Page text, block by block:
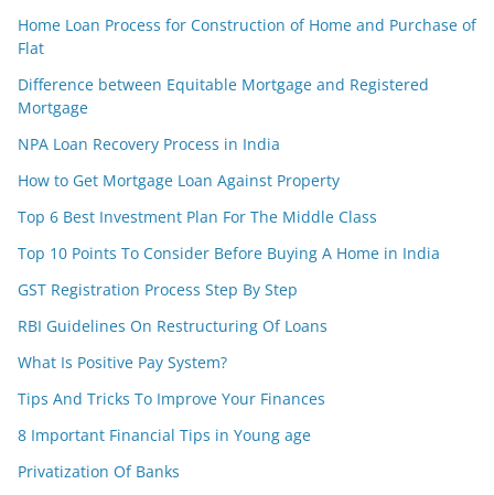
Home Loan Process for Construction of Home and Purchase of
Flat
Difference between Equitable Mortgage and Registered
Mortgage
NPA Loan Recovery Process in India
How to Get Mortgage Loan Against Property
Top 6 Best Investment Plan For The Middle Class
Top 10 Points To Consider Before Buying A Home in India
GST Registration Process Step By Step
RBI Guidelines On Restructuring Of Loans
What Is Positive Pay System?
Tips And Tricks To Improve Your Finances
8 Important Financial Tips in Young age
Privatization Of Banks